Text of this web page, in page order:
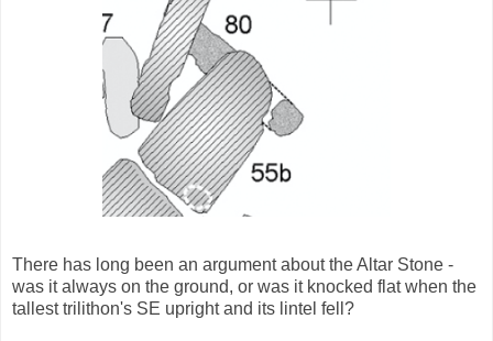
There has long been an argument about the Altar Stone -
was it always on the ground, or was it knocked flat when the
tallest trilithon's SE upright and its lintel fell?